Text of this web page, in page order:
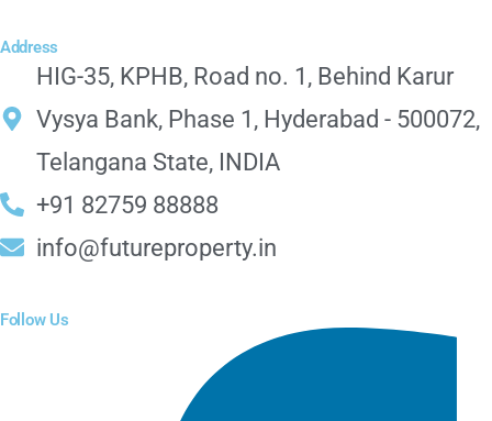
Address
HIG-35, KPHB, Road no. 1, Behind Karur
Vysya Bank, Phase 1, Hyderabad - 500072,
Telangana State, INDIA
+91 82759 88888
info@futureproperty.in
Follow Us